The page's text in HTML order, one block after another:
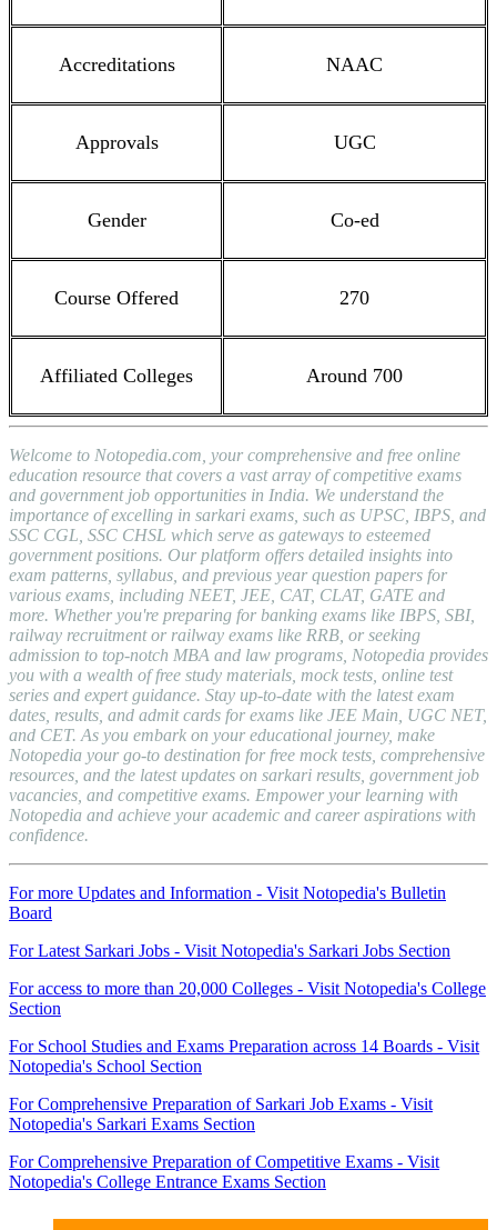
Accreditations NAAC
Approvals UGC
Gender Co-ed
Course Offered 270
Affiliated Colleges Around 700
Welcome to Notopedia.com, your comprehensive and free online
education resource that covers a vast array of competitive exams
and government job opportunities in India. We understand the
importance of excelling in sarkari exams, such as UPSC, IBPS, and
SSC CGL, SSC CHSL which serve as gateways to esteemed
government positions. Our platform offers detailed insights into
exam patterns, syllabus, and previous year question papers for
various exams, including NEET, JEE, CAT, CLAT, GATE and
more. Whether you're preparing for banking exams like IBPS, SBI,
railway recruitment or railway exams like RRB, or seeking
admission to top-notch MBA and law programs, Notopedia provides
you with a wealth of free study materials, mock tests, online test
series and expert guidance. Stay up-to-date with the latest exam
dates, results, and admit cards for exams like JEE Main, UGC NET,
and CET. As you embark on your educational journey, make
Notopedia your go-to destination for free mock tests, comprehensive
resources, and the latest updates on sarkari results, government job
vacancies, and competitive exams. Empower your learning with
Notopedia and achieve your academic and career aspirations with
confidence.
For more Updates and Information - Visit Notopedia's Bulletin
Board
For Latest Sarkari Jobs - Visit Notopedia's Sarkari Jobs Section
For access to more than 20,000 Colleges - Visit Notopedia's College
Section
For School Studies and Exams Preparation across 14 Boards - Visit
Notopedia's School Section
For Comprehensive Preparation of Sarkari Job Exams - Visit
Notopedia's Sarkari Exams Section
For Comprehensive Preparation of Competitive Exams - Visit
Notopedia's College Entrance Exams Section